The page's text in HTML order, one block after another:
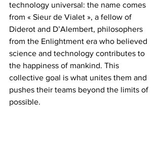
technology universal: the name comes
from « Sieur de Vialet », a fellow of
Diderot and D’Alembert, philosophers
from the Enlightment era who believed
science and technology contributes to
the happiness of mankind. This
collective goal is what unites them and
pushes their teams beyond the limits of
possible.